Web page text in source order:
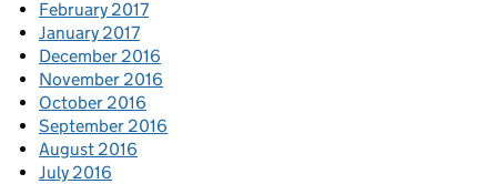
February 2017
January 2017
December 2016
November 2016
October 2016
September 2016
August 2016
July 2016